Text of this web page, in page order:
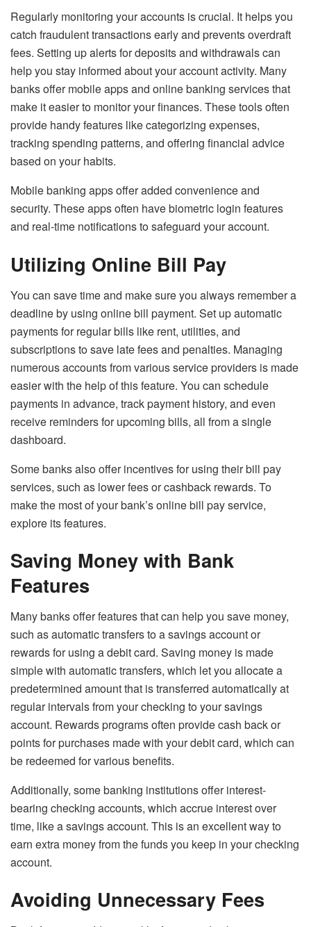
Regularly monitoring your accounts is crucial. It helps you
catch fraudulent transactions early and prevents overdraft
fees. Setting up alerts for deposits and withdrawals can
help you stay informed about your account activity. Many
banks offer mobile apps and online banking services that
make it easier to monitor your finances. These tools often
provide handy features like categorizing expenses,
tracking spending patterns, and offering financial advice
based on your habits.
Mobile banking apps offer added convenience and
security. These apps often have biometric login features
and real-time notifications to safeguard your account.
Utilizing Online Bill Pay
You can save time and make sure you always remember a
deadline by using online bill payment. Set up automatic
payments for regular bills like rent, utilities, and
subscriptions to save late fees and penalties. Managing
numerous accounts from various service providers is made
easier with the help of this feature. You can schedule
payments in advance, track payment history, and even
receive reminders for upcoming bills, all from a single
dashboard.
Some banks also offer incentives for using their bill pay
services, such as lower fees or cashback rewards. To
make the most of your bank’s online bill pay service,
explore its features.
Saving Money with Bank
Features
Many banks offer features that can help you save money,
such as automatic transfers to a savings account or
rewards for using a debit card. Saving money is made
simple with automatic transfers, which let you allocate a
predetermined amount that is transferred automatically at
regular intervals from your checking to your savings
account. Rewards programs often provide cash back or
points for purchases made with your debit card, which can
be redeemed for various benefits.
Additionally, some banking institutions offer interest-
bearing checking accounts, which accrue interest over
time, like a savings account. This is an excellent way to
earn extra money from the funds you keep in your checking
account.
Avoiding Unnecessary Fees